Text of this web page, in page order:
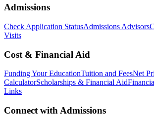
Admissions
Check Application StatusAdmissions Advisors
Visits
Cost & Financial Aid
Funding Your EducationTuition and FeesNet
CalculatorScholarships & Financial Aid
Links
Connect with Admissions